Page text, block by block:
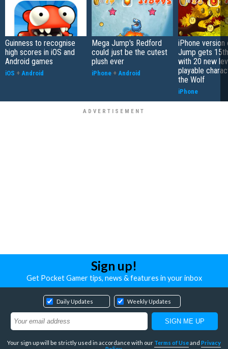
Guinness to recognise
high scores in iOS and
Android games
iOS + Android
Mega Jump's Redford
could just be the cutest
plush ever
iPhone + Android
iPhone version
Jump gets
with 20 new
playable
the Wolf
iPhone
Sign up!
Get Pocket Gamer tips, news & features in your inbox
Daily Updates Weekly Updates
Your sign up will be strictly used in accordance with our Terms of Useand Privacy